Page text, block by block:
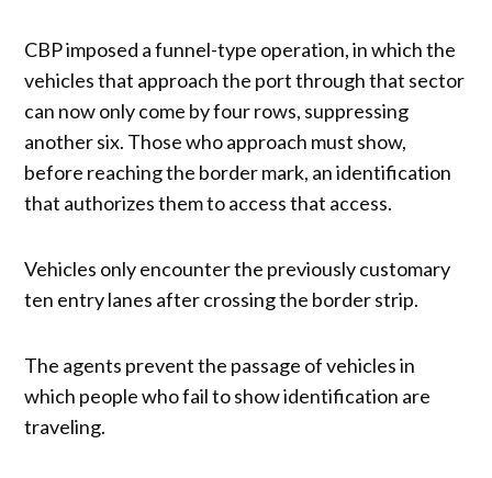
CBP imposed a funnel-type operation, in which the
vehicles that approach the port through that sector
can now only come by four rows, suppressing
another six. Those who approach must show,
before reaching the border mark, an identification
that authorizes them to access that access.
Vehicles only encounter the previously customary
ten entry lanes after crossing the border strip.
The agents prevent the passage of vehicles in
which people who fail to show identification are
traveling.